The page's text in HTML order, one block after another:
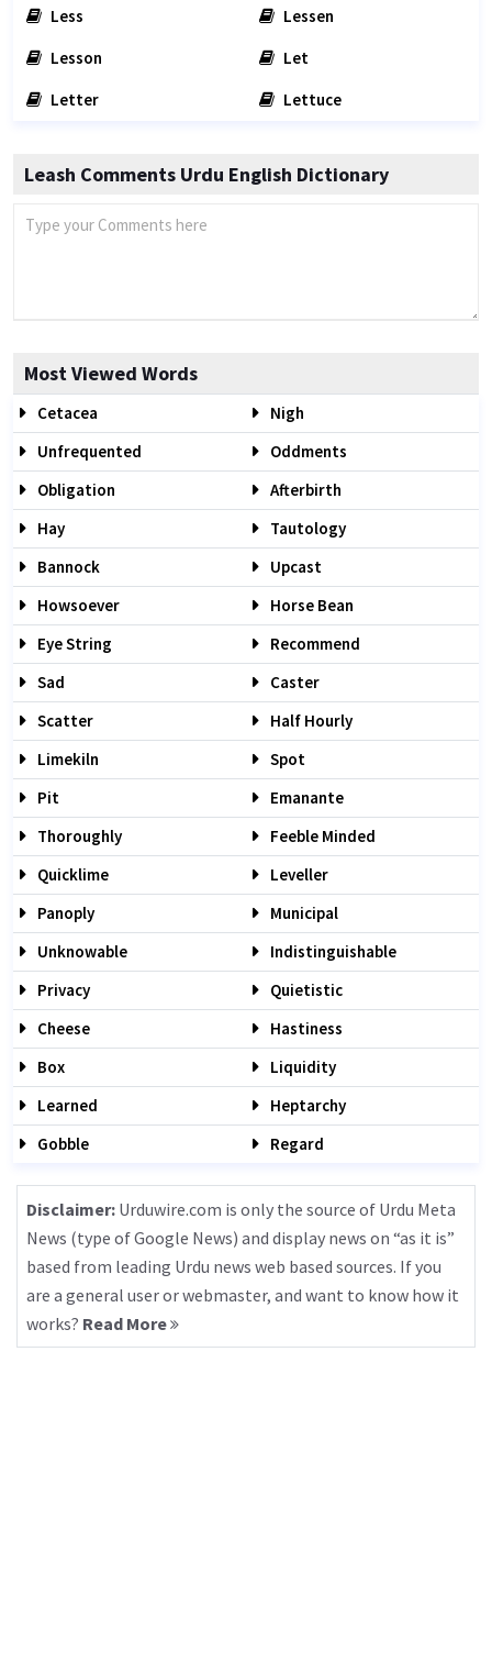
Less
Lessen
Lesson
Let
Letter
Lettuce
Leash Comments Urdu English Dictionary
Most Viewed Words
Cetacea
Nigh
Unfrequented
Oddments
Obligation
Afterbirth
Hay
Tautology
Bannock
Upcast
Howsoever
Horse Bean
Eye String
Recommend
Sad
Caster
Scatter
Half Hourly
Limekiln
Spot
Pit
Emanante
Thoroughly
Feeble Minded
Quicklime
Leveller
Panoply
Municipal
Unknowable
Indistinguishable
Privacy
Quietistic
Cheese
Hastiness
Box
Liquidity
Learned
Heptarchy
Gobble
Regard
Disclaimer: Urduwire.com is only the source of Urdu Meta
News (type of Google News) and display news on “as it is”
based from leading Urdu news web based sources. If you
are a general user or webmaster, and want to know how it
works? Read More